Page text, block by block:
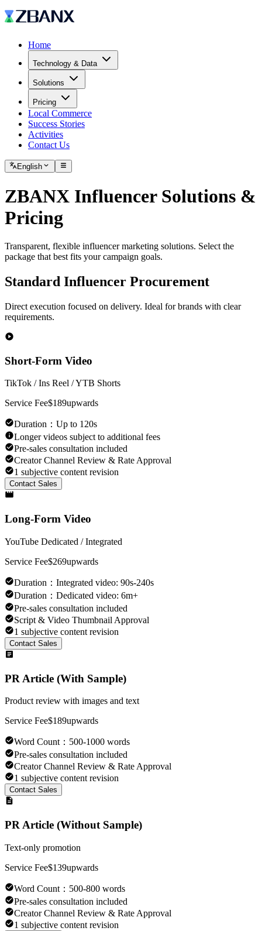
Home
Technology & Data
Solutions
Pricing
Local Commerce
Success Stories
Activities
Contact Us
English
ZBANX Influencer Solutions &
Pricing
Transparent, flexible influencer marketing solutions. Select the
package that best fits your campaign goals.
Standard Influencer Procurement
Direct execution focused on delivery. Ideal for brands with clear
requirements.
Short-Form Video
TikTok / Ins Reel / YTB Shorts
Service Fee$189upwards
Duration ： Up to 120s
Longer videos subject to additional fees
Pre-sales consultation included
Creator Channel Review & Rate Approval
1 subjective content revision
Contact Sales
Long-Form Video
YouTube Dedicated / Integrated
Service Fee$269upwards
Duration ： Integrated video: 90s-240s
Duration ： Dedicated video: 6m+
Pre-sales consultation included
Script & Video Thumbnail Approval
1 subjective content revision
Contact Sales
PR Article (With Sample)
Product review with images and text
Service Fee$189upwards
Word Count ： 500-1000 words
Pre-sales consultation included
Creator Channel Review & Rate Approval
1 subjective content revision
Contact Sales
PR Article (Without Sample)
Text-only promotion
Service Fee$139upwards
Word Count ： 500-800 words
Pre-sales consultation included
Creator Channel Review & Rate Approval
1 subjective content revision